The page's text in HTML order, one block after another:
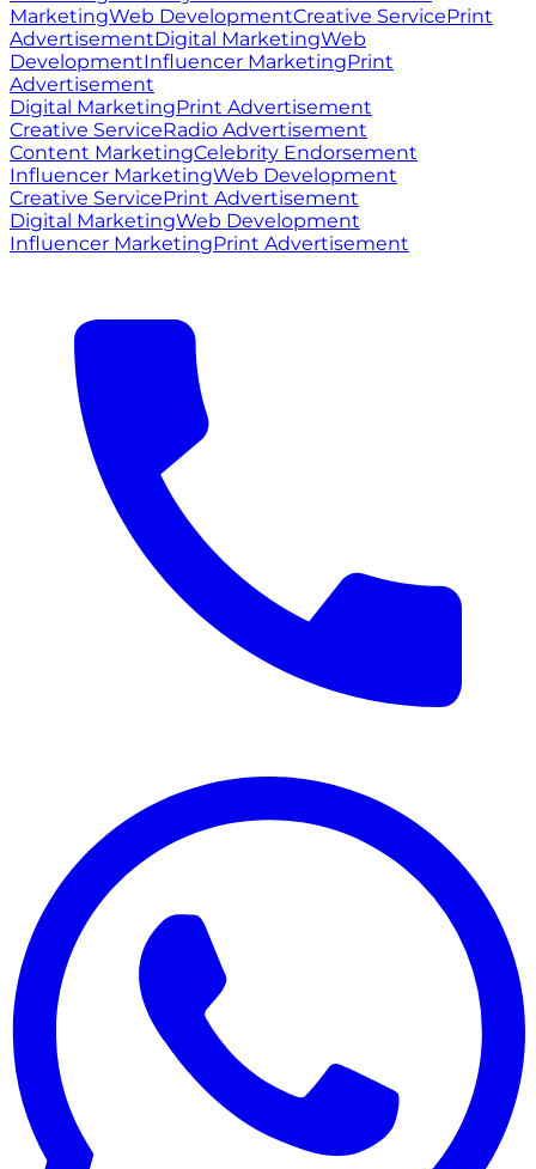
MarketingWeb DevelopmentCreative ServicePrint
AdvertisementDigital MarketingWeb
DevelopmentInfluencer MarketingPrint
Advertisement
Digital MarketingPrint Advertisement
Creative ServiceRadio Advertisement
Content MarketingCelebrity Endorsement
Influencer MarketingWeb Development
Creative ServicePrint Advertisement
Digital MarketingWeb Development
Influencer MarketingPrint Advertisement